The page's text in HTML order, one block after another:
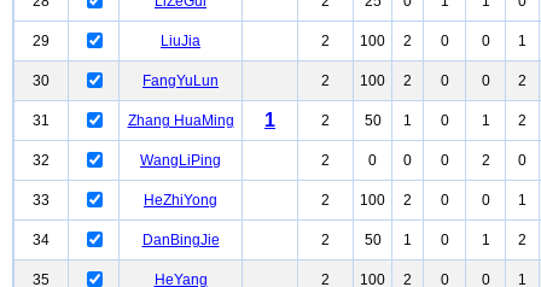
29 LiuJia 2 100 2 0 0 1
30 FangYuLun 2 100 2 0 0 2
31 Zhang HuaMing 1 2 50 1 0 1 2
32 WangLiPing 2 0 0 0 2 0
33 HeZhiYong 2 100 2 0 0 1
34 DanBingJie 2 50 1 0 1 2
35 HeYang 2 100 2 0 0 1